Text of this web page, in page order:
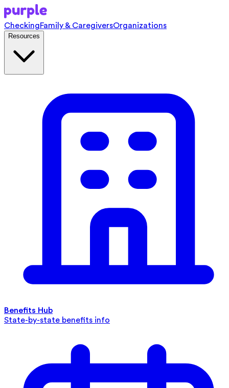
CheckingFamily & CaregiversOrganizations
Resources
Benefits Hub
State-by-state benefits info